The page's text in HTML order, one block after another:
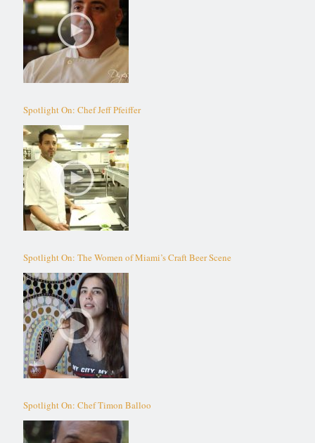
Spotlight On: Chef Jeff Pfeiffer
Spotlight On: The Women of Miami’s Craft Beer Scene
Spotlight On: Chef Timon Balloo